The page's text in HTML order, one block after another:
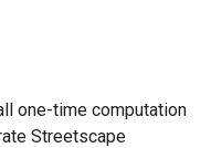
one-time computation
Streetscape